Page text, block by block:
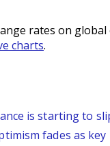
rates on global
charts.
is starting to
fades as key